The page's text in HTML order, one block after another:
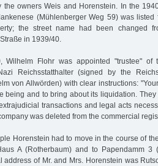
the owners Weis and Horenstein. In the
(Mühlenberger Weg 59) was
the street name had been changed
in 1939/40.
Wilhelm Flohr was appointed "trustee" of
Reichsstatthalter (signed by the
von Allwörden) with clear instructions:
being and to bring about its liquidation.
transactions and legal acts
was deleted from the commercial
Horenstein had to move in the course of
A (Rotherbaum) and to Papendamm 3
address of Mr. and Mrs. Horenstein was